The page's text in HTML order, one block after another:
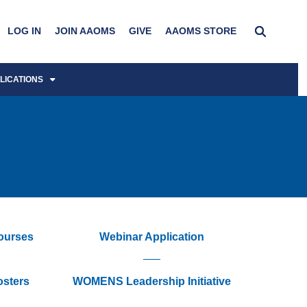
LOG IN JOIN AAOMS GIVE AAOMS STORE
Webinar Application
WOMENS Leadership Initiative